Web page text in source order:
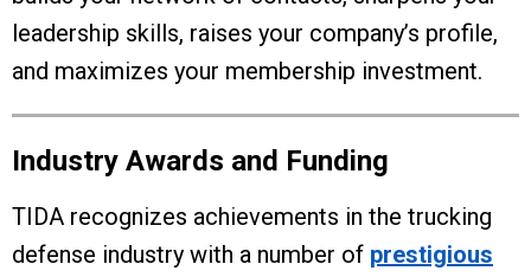
leadership skills, raises your company’s profile,
and maximizes your membership investment.
Industry Awards and Funding
TIDA recognizes achievements in the trucking
defense industry with a number of prestigious